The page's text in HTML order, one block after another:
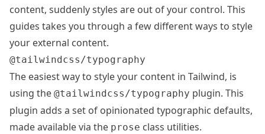
content, suddenly styles are out of your control. This
guides takes you through a few different ways to style
your external content.
@tailwindcss/typography
The easiest way to style your content in Tailwind, is
using the @tailwindcss/typography plugin. This
plugin adds a set of opinionated typographic defaults,
made available via the prose class utilities.